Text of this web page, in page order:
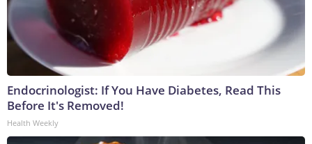
Endocrinologist: If You Have Diabetes, Read This
Before It's Removed!
Health Weekly